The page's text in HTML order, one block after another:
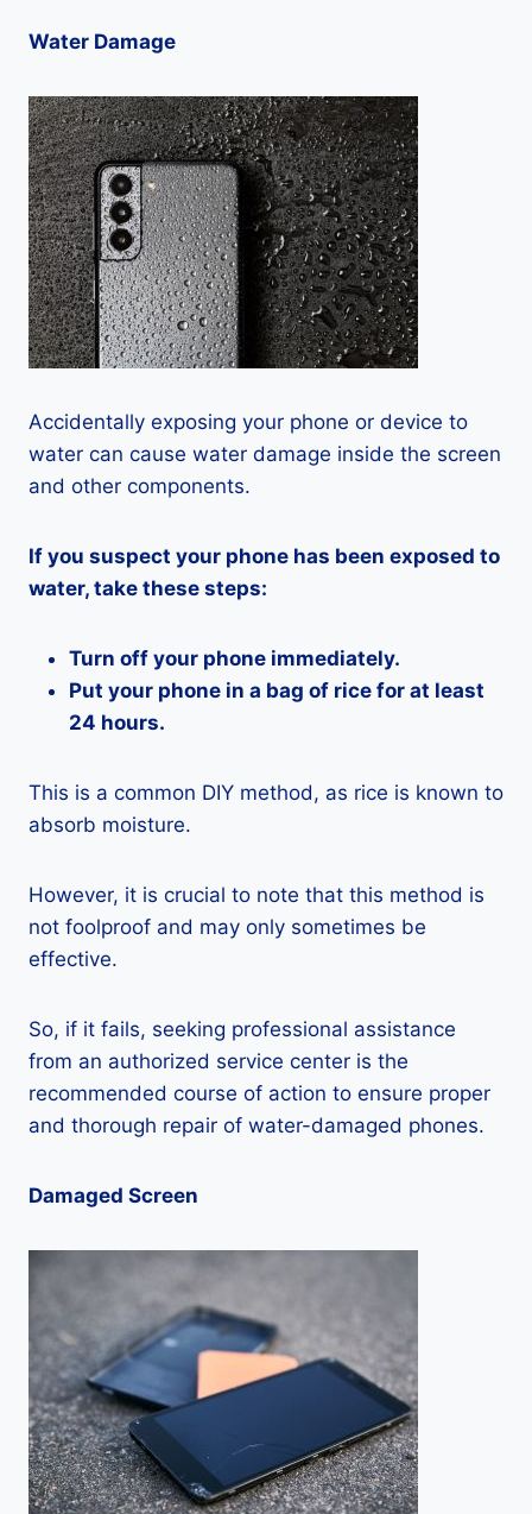
Water Damage
Accidentally exposing your phone or device to
water can cause water damage inside the screen
and other components.
If you suspect your phone has been exposed to
water, take these steps:
Turn off your phone immediately.
Put your phone in a bag of rice for at least
24 hours.
This is a common DIY method, as rice is known to
absorb moisture.
However, it is crucial to note that this method is
not foolproof and may only sometimes be
effective.
So, if it fails, seeking professional assistance
from an authorized service center is the
recommended course of action to ensure proper
and thorough repair of water-damaged phones.
Damaged Screen